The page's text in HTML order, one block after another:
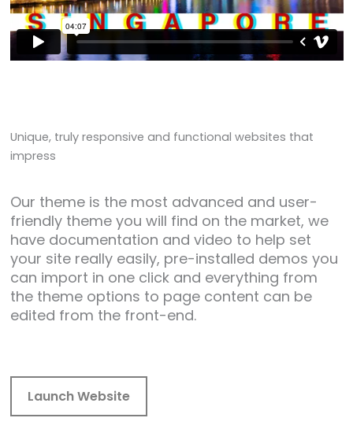
Unique, truly responsive and functional websites that
impress
Our theme is the most advanced and user-
friendly theme you will find on the market, we
have documentation and video to help set
your site really easily, pre-installed demos you
can import in one click and everything from
the theme options to page content can be
edited from the front-end.
Launch Website